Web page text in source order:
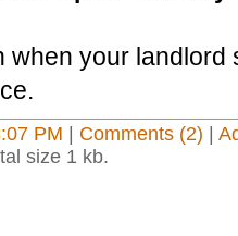
when your
PM Comments (2)
size 1 kb.